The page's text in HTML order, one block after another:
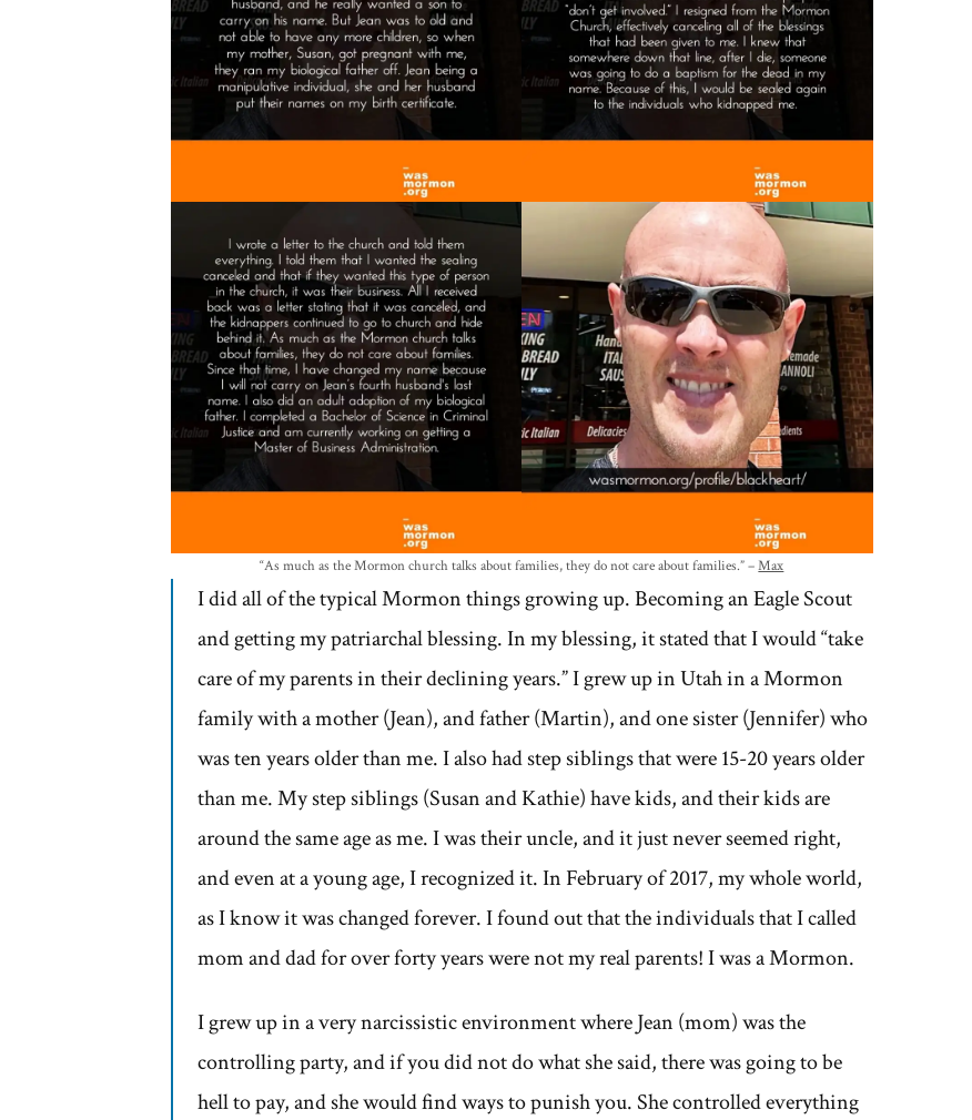
“As much as the Mormon church talks about families, they do not care about families.” –Max
I did all of the typical Mormon things growing up. Becoming an Eagle Scout
and getting my patriarchal blessing. In my blessing, it stated that I would “take
care of my parents in their declining years.” I grew up in Utah in a Mormon
family with a mother (Jean), and father (Martin), and one sister (Jennifer) who
was ten years older than me. I also had step siblings that were 15-20 years older
than me. My step siblings (Susan and Kathie) have kids, and their kids are
around the same age as me. I was their uncle, and it just never seemed right,
and even at a young age, I recognized it. In February of 2017, my whole world,
as I know it was changed forever. I found out that the individuals that I called
mom and dad for over forty years were not my real parents! I was a Mormon.
I grew up in a very narcissistic environment where Jean (mom) was the
controlling party, and if you did not do what she said, there was going to be
hell to pay, and she would find ways to punish you. She controlled everything